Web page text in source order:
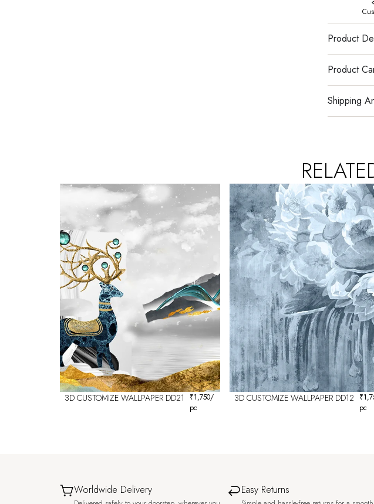
Product
Product
Shipping
3D CUSTOMIZE WALLPAPER DD21 ₹1,750/
pc
3D CUSTOMIZE WALLPAPER DD12 ₹
pc
Worldwide Delivery Easy Returns